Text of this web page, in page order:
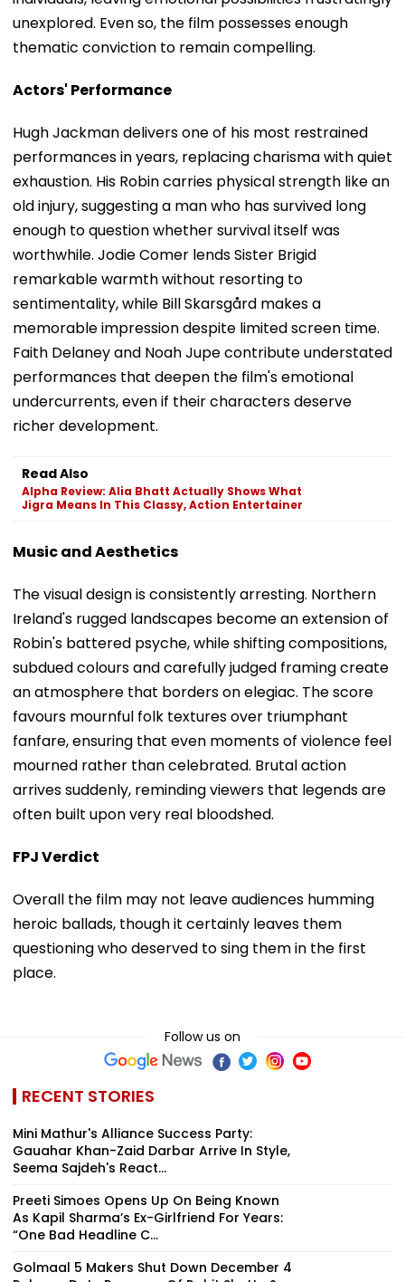
unexplored. Even so, the film possesses enough
thematic conviction to remain compelling.
Actors' Performance
Hugh Jackman delivers one of his most restrained
performances in years, replacing charisma with quiet
exhaustion. His Robin carries physical strength like an
old injury, suggesting a man who has survived long
enough to question whether survival itself was
worthwhile. Jodie Comer lends Sister Brigid
remarkable warmth without resorting to
sentimentality, while Bill Skarsgård makes a
memorable impression despite limited screen time.
Faith Delaney and Noah Jupe contribute understated
performances that deepen the film's emotional
undercurrents, even if their characters deserve
richer development.
Read Also
Alpha Review: Alia Bhatt Actually Shows What
Jigra Means In This Classy, Action Entertainer
Music and Aesthetics
The visual design is consistently arresting. Northern
Ireland's rugged landscapes become an extension of
Robin's battered psyche, while shifting compositions,
subdued colours and carefully judged framing create
an atmosphere that borders on elegiac. The score
favours mournful folk textures over triumphant
fanfare, ensuring that even moments of violence feel
mourned rather than celebrated. Brutal action
arrives suddenly, reminding viewers that legends are
often built upon very real bloodshed.
FPJ Verdict
Overall the film may not leave audiences humming
heroic ballads, though it certainly leaves them
questioning who deserved to sing them in the first
place.
Follow us on
RECENT STORIES
Mini Mathur's Alliance Success Party:
Gauahar Khan-Zaid Darbar Arrive In Style,
Seema Sajdeh's React...
Preeti Simoes Opens Up On Being Known
As Kapil Sharma’s Ex-Girlfriend For Years:
“One Bad Headline C...
Golmaal 5 Makers Shut Down December 4